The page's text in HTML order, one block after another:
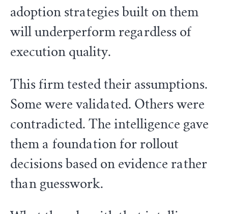
adoption strategies built on them
will underperform regardless of
execution quality.
This firm tested their assumptions.
Some were validated. Others were
contradicted. The intelligence gave
them a foundation for rollout
decisions based on evidence rather
than guesswork.